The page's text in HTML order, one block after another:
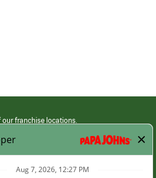
franchise locations.
restaurants. Employment terms,